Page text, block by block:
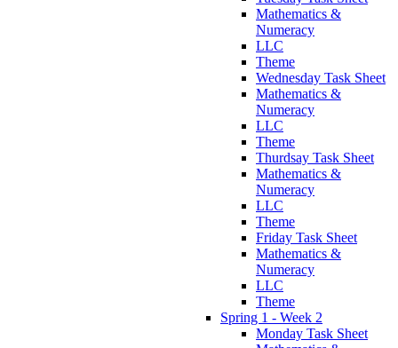
Mathematics &
Numeracy
LLC
Theme
Wednesday Task Sheet
Mathematics &
Numeracy
LLC
Theme
Thurdsay Task Sheet
Mathematics &
Numeracy
LLC
Theme
Friday Task Sheet
Mathematics &
Numeracy
LLC
Theme
Spring 1 - Week 2
Monday Task Sheet